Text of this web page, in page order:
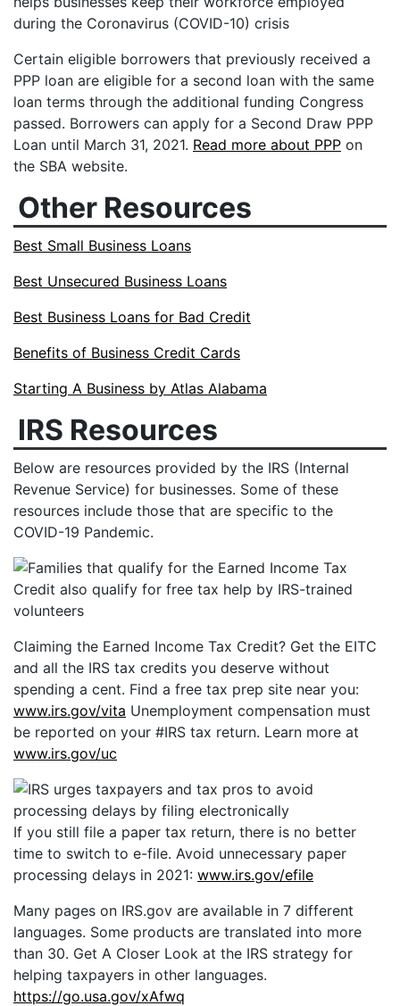
Certain eligible borrowers that previously received a
PPP loan are eligible for a second loan with the same
loan terms through the additional funding Congress
passed. Borrowers can apply for a Second Draw PPP
Loan until March 31, 2021. Read more about PPP on
the SBA website.
Other Resources
Best Small Business Loans
Best Unsecured Business Loans
Best Business Loans for Bad Credit
Benefits of Business Credit Cards
Starting A Business by Atlas Alabama
IRS Resources
Below are resources provided by the IRS (Internal
Revenue Service) for businesses. Some of these
resources include those that are specific to the
COVID-19 Pandemic.
Claiming the Earned Income Tax Credit? Get the EITC
and all the IRS tax credits you deserve without
spending a cent. Find a free tax prep site near you:
www.irs.gov/vita Unemployment compensation must
be reported on your #IRS tax return. Learn more at
www.irs.gov/uc
If you still file a paper tax return, there is no better
time to switch to e-file. Avoid unnecessary paper
processing delays in 2021: www.irs.gov/efile
Many pages on IRS.gov are available in 7 different
languages. Some products are translated into more
than 30. Get A Closer Look at the IRS strategy for
helping taxpayers in other languages.
https://go.usa.gov/xAfwq